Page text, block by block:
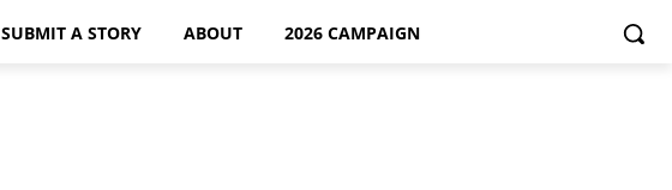
SUBMIT A STORY ABOUT 2026 CAMPAIGN